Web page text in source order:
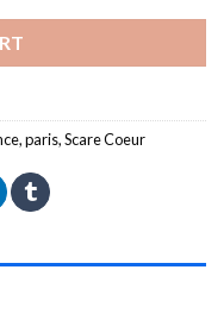
,paris,Scare Coeur